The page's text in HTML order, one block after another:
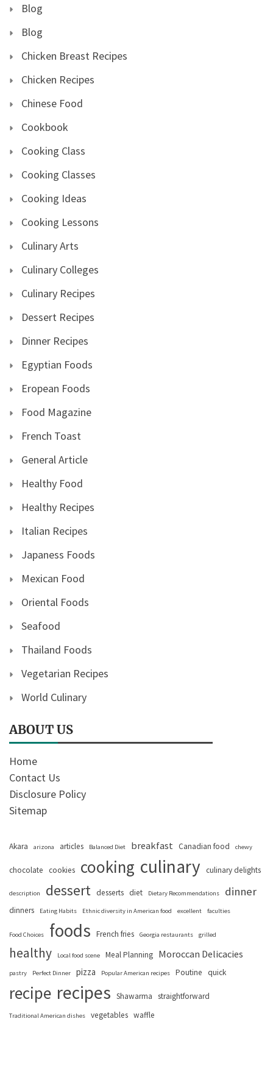
Blog
Blog
Chicken Breast Recipes
Chicken Recipes
Chinese Food
Cookbook
Cooking Class
Cooking Classes
Cooking Ideas
Cooking Lessons
Culinary Arts
Culinary Colleges
Culinary Recipes
Dessert Recipes
Dinner Recipes
Egyptian Foods
Eropean Foods
Food Magazine
French Toast
General Article
Healthy Food
Healthy Recipes
Italian Recipes
Japaness Foods
Mexican Food
Oriental Foods
Seafood
Thailand Foods
Vegetarian Recipes
World Culinary
ABOUT US
Home
Contact Us
Disclosure Policy
Sitemap
Akara arizona articles Balanced Diet breakfast Canadian food chewy
chocolate cookies cooking culinary culinary delights
description dessert desserts diet Dietary Recommendations dinner
dinners Eating Habits Ethnic diversity in American food excellent faculties
Food Choices foods French fries Georgia restaurants grilled
healthy Local food scene Meal Planning Moroccan Delicacies
pastry Perfect Dinner pizza Popular American recipes Poutine quick
recipe recipes Shawarma straightforward
Traditional American dishes vegetables waffle